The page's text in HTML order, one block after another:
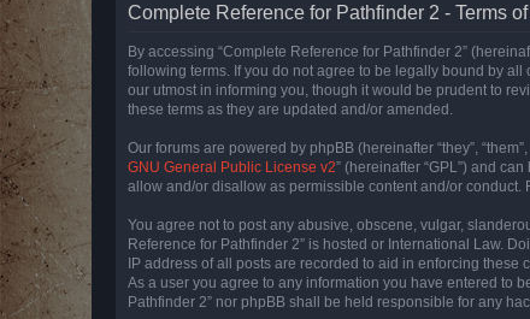
Complete Reference for Pathfinder 2 - Terms
By accessing “Complete Reference for Pathfinder 2”
following terms. If you do not agree to be legally bound by all
our utmost in informing you, though it would be prudent to
these terms as they are updated and/or amended.
Our forums are powered by phpBB (hereinafter “they”,
GNU General Public License v2” (hereinafter “GPL”) and
allow and/or disallow as permissible content and/or conduct.
You agree not to post any abusive, obscene, vulgar,
Reference for Pathfinder 2” is hosted or International Law.
IP address of all posts are recorded to aid in enforcing these
As a user you agree to any information you have entered to
Pathfinder 2” nor phpBB shall be held responsible for any